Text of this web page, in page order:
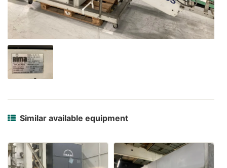
Similar available equipment